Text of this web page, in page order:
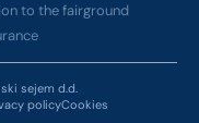
to the fairground
sejem d.d.
policyCookies